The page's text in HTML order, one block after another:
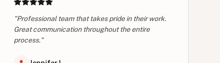
"Professional team that takes pride in their work.
Great communication throughout the entire
process."